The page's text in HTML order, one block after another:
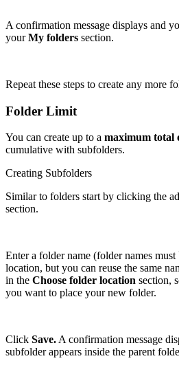
A confirmation message displays and
yourMy folders section.
Repeat these steps to create any more
Folder Limit
You can create up to a maximum total
cumulative with subfolders.
Creating Subfolders
Similar to folders start by clicking the
section.
Enter a folder name (folder names
location, but you can reuse the same
in the Choose folder location section,
you want to place your new folder.
Click Save. A confirmation message
subfolder appears inside the parent